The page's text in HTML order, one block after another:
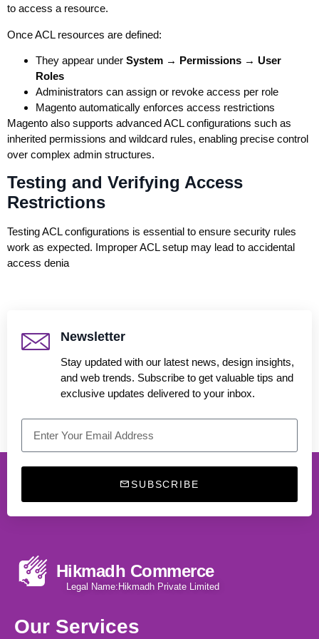
to access a resource.
Once ACL resources are defined:
They appear under System → Permissions → User
Roles
Administrators can assign or revoke access per role
Magento automatically enforces access restrictions
Magento also supports advanced ACL configurations such as
inherited permissions and wildcard rules, enabling precise control
over complex admin structures.
Testing and Verifying Access
Restrictions
Testing ACL configurations is essential to ensure security rules
work as expected. Improper ACL setup may lead to accidental
access denia
Newsletter
Stay updated with our latest news, design insights,
and web trends. Subscribe to get valuable tips and
exclusive updates delivered to your inbox.
SUBSCRIBE
Hikmadh Commerce
Legal Name:Hikmadh Private Limited
Our Services